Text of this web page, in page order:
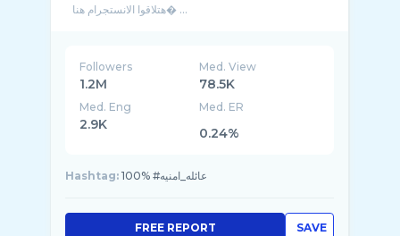
هتلاقوا الانستجرام هنا� ...
Followers
1.2M
Med. View
78.5K
Med. Eng
2.9K
Med. ER
0.24%
Hashtag: 100% #عائله_امنيه
SAVE
FREE REPORT